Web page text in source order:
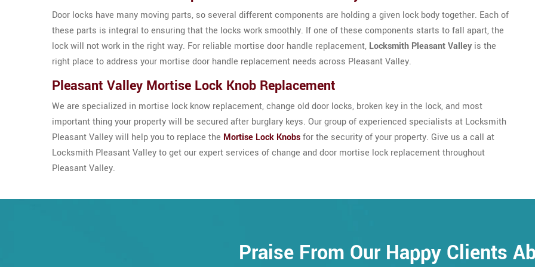
Door locks have many moving parts, so several different components are holding a given lock body together. Each of
these parts is integral to ensuring that the locks work smoothly. If one of these components starts to fall apart, the
lock will not work in the right way. For reliable mortise door handle replacement, Locksmith Pleasant Valley is the
right place to address your mortise door handle replacement needs across Pleasant Valley.
Pleasant Valley Mortise Lock Knob Replacement
We are specialized in mortise lock know replacement, change old door locks, broken key in the lock, and most
important thing your property will be secured after burglary keys. Our group of experienced specialists at Locksmith
Pleasant Valley will help you to replace the Mortise Lock Knobsfor the security of your property. Give us a call at
Locksmith Pleasant Valley to get our expert services of change and door mortise lock replacement throughout
Pleasant Valley.
Praise From Our Happy Clients